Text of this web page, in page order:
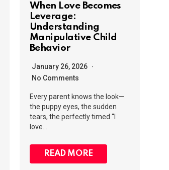
When Love Becomes
Leverage:
Understanding
Manipulative Child
Behavior
January 26, 2026
No Comments
Every parent knows the look—
the puppy eyes, the sudden
tears, the perfectly timed “I
love…
READ MORE